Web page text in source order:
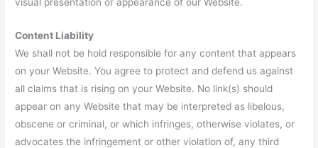
Content Liability
We shall not be hold responsible for any content that appears
on your Website. You agree to protect and defend us against
all claims that is rising on your Website. No link(s) should
appear on any Website that may be interpreted as libelous,
obscene or criminal, or which infringes, otherwise violates, or
advocates the infringement or other violation of, any third